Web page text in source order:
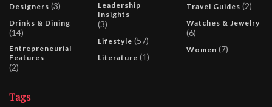
Designers (3)
Drinks & Dining
(14)
Entrepreneurial
Features
(2)
Leadership
Insights
(3)
Lifestyle (57)
Literature (1)
Travel Guides (2)
Watches & Jewelry
(6)
Women (7)
Tags